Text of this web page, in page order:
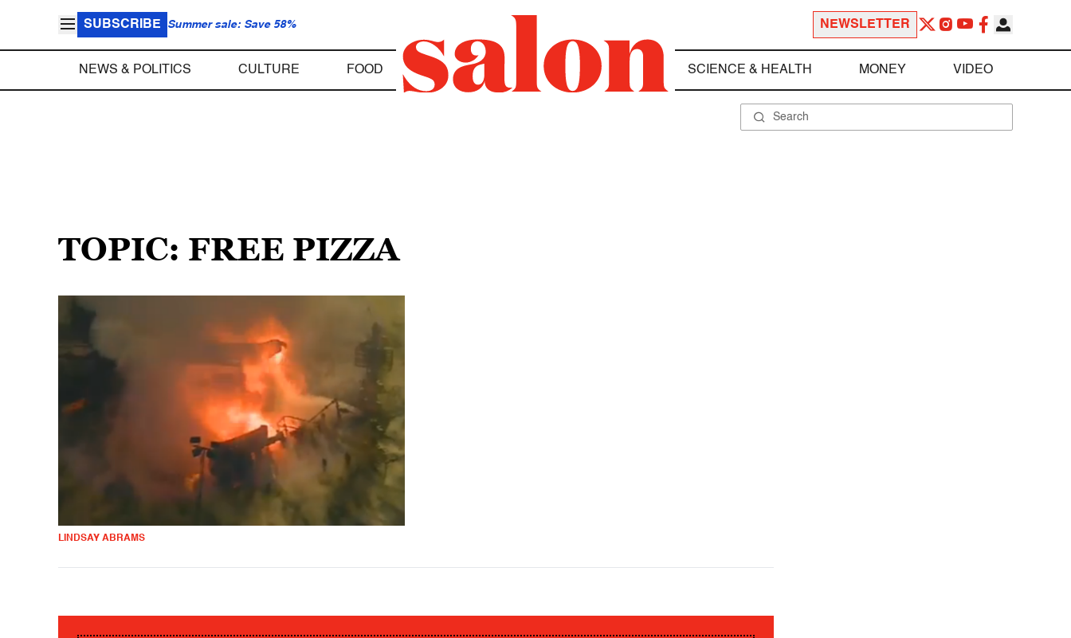
SUBSCRIBE Summer sale: Save 58% NEWSLETTER
NEWS & POLITICS CULTURE FOOD SCIENCE & HEALTH MONEY VIDEO
TOPIC: FREE PIZZA
LINDSAY ABRAMS